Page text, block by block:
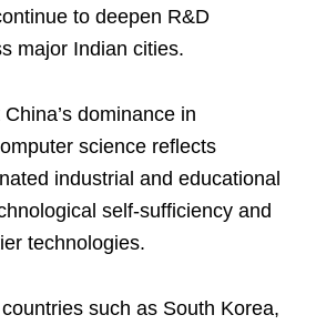
to deepen R&D
major Indian cities.
dominance in
science reflects
industrial and educational
self-sufficiency and
technologies.
such as South Korea,